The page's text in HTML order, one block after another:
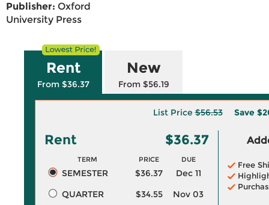
Publisher: Oxford
University Press
Rent
From $36.37
New
From $56.19
List Price$56.53 Save
Rent $36.37
TERM PRICE DUE
SEMESTER $36.37
Dec 11
QUARTER
$34.55
Nov 03
Free